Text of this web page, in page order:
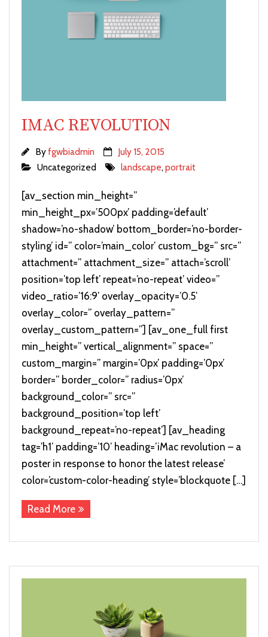
IMAC REVOLUTION
Byfgwbiadmin
July 15, 2015
Uncategorized
landscape,portrait
[av_section min_height=”
min_height_px=’500px’ padding=’default’
shadow=’no-shadow’ bottom_border=’no-border-
styling’ id=” color=’main_color’ custom_bg=” src=”
attachment=” attachment_size=” attach=’scroll’
position=’top left’ repeat=’no-repeat’ video=”
video_ratio=’16:9′ overlay_opacity=’0.5′
overlay_color=” overlay_pattern=”
overlay_custom_pattern=”] [av_one_full first
min_height=” vertical_alignment=” space=”
custom_margin=” margin=’0px’ padding=’0px’
border=” border_color=” radius=’0px’
background_color=” src=”
background_position=’top left’
background_repeat=’no-repeat’] [av_heading
tag=’h1′ padding=’10’ heading=’iMac revolution – a
poster in response to honor the latest release’
color=’custom-color-heading’ style=’blockquote […]
Read More